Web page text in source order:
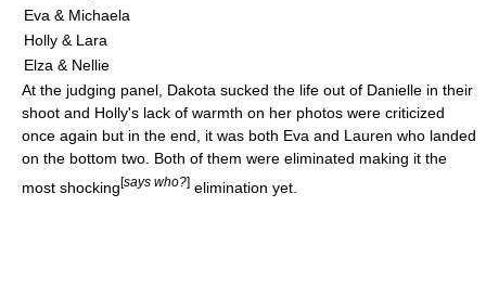
Eva & Michaela
Holly & Lara
Elza & Nellie
At the judging panel, Dakota sucked the life out of Danielle in their
shoot and Holly's lack of warmth on her photos were criticized
once again but in the end, it was both Eva and Lauren who landed
on the bottom two. Both of them were eliminated making it the
most shocking[says who?] elimination yet.